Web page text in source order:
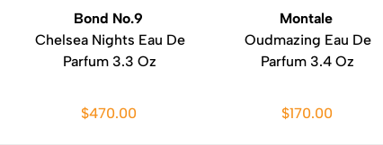
Bond No.9
Chelsea Nights Eau De
Parfum 3.3 Oz
$470.00
Montale
Oudmazing Eau De
Parfum 3.4 Oz
$170.00